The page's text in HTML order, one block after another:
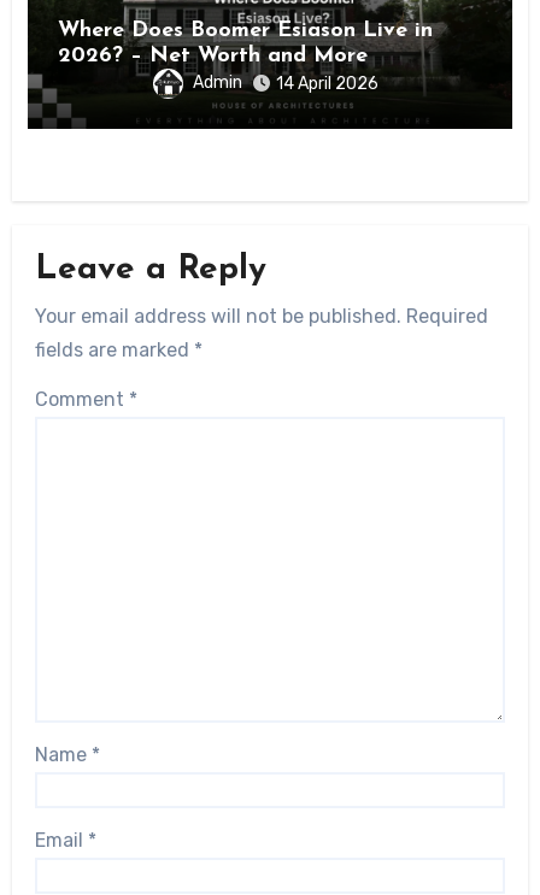
Where Does Boomer Esiason Live in
2026? – Net Worth and More
Admin 14 April 2026
Leave a Reply
Your email address will not be published. Required
fields are marked *
Comment *
Name *
Email *